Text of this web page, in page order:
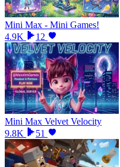
Mini Max - Mini Games!
4.9K
12
Mini Max Velvet Velocity
9.8K
51